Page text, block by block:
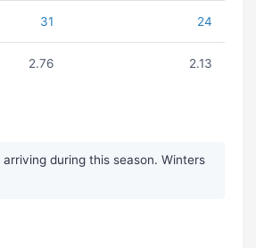
31 24
2.76 2.13
during this season. Winters